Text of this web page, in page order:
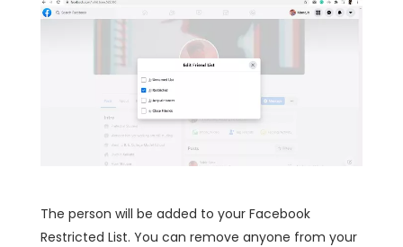
The person will be added to your Facebook
Restricted List. You can remove anyone from your